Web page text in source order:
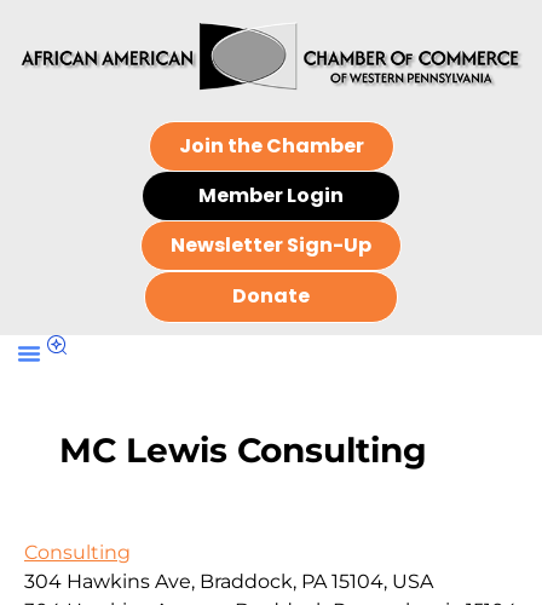
Join the Chamber
Member Login
Newsletter Sign-Up
Donate
MC Lewis Consulting
Consulting
304 Hawkins Ave, Braddock, PA 15104, USA